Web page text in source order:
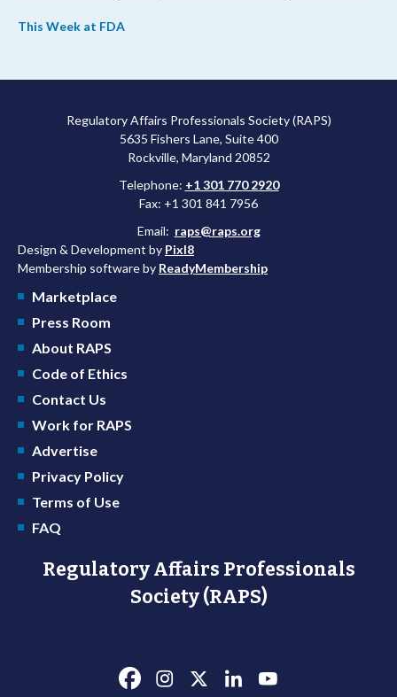
upcoming overhaul of the agency’s inspectional operations, the
approved a controversial cancer drug after twice rejecting it.
This Week at FDA
Regulatory Affairs Professionals Society (RAPS)
5635 Fishers Lane, Suite 400
Rockville, Maryland 20852
Telephone: +1 301 770 2920
Fax: +1 301 841 7956
Email: raps@raps.org
Design & Development by Pixl8
Membership software by ReadyMembership
Marketplace
Press Room
About RAPS
Code of Ethics
Contact Us
Work for RAPS
Advertise
Privacy Policy
Terms of Use
FAQ
Regulatory Affairs Professionals
Society (RAPS)